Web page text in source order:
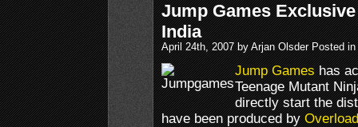
Jump Games
India
April 24th, 2007 by Arjan Olsder Posted in
Jump Gameshas
Teenage Mutant
directly start the
have been produced by